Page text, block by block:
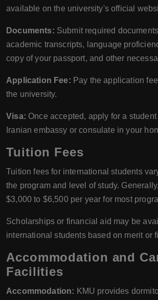
available on the university's official
Documents: Submit required
academic transcripts, language
copy of your passport, and other
Application Fee: Pay the application
the university.
Visa: Once accepted, apply for a
Iranian embassy or consulate in your
Tuition Fees
Tuition fees for international students
the program and level of study.
$3,000 to $6,500 per year for most
Scholarships or financial aid may be
international students based on merit or
Accommodation and
Facilities
Accommodation: KMU provides